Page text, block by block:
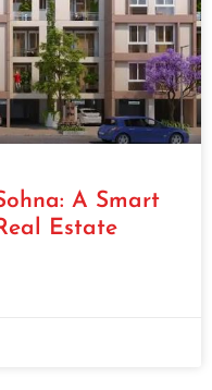
A Smart
Estate